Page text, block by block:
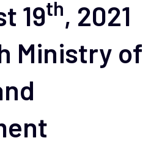
19th, 2021
Ministry of